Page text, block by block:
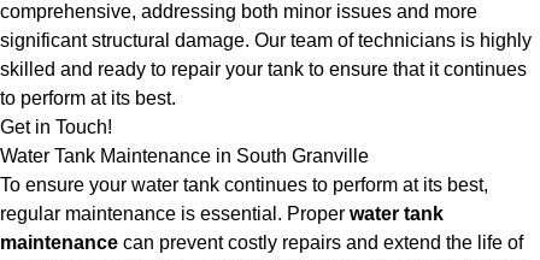
comprehensive, addressing both minor issues and more
significant structural damage. Our team of technicians is highly
skilled and ready to repair your tank to ensure that it continues
to perform at its best.
Get in Touch!
Water Tank Maintenance in South Granville
To ensure your water tank continues to perform at its best,
regular maintenance is essential. Proper water tank
maintenance can prevent costly repairs and extend the life of